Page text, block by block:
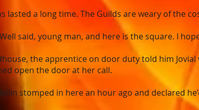
lasted a long time. The Guilds are weary of the
said, young man, and here is the square. I
the apprentice on door duty told him
open the door at her call.
stomped in here an hour ago and declared